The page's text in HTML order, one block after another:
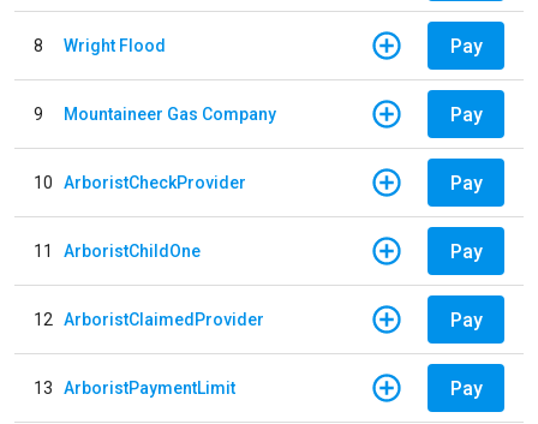
8 Wright Flood Pay
9 Mountaineer Gas Company Pay
10 ArboristCheckProvider Pay
11 ArboristChildOne Pay
12 ArboristClaimedProvider Pay
13 ArboristPaymentLimit Pay